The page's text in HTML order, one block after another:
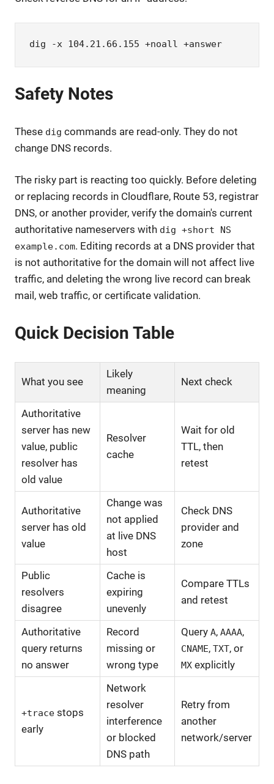
dig -x 104.21.66.155 +noall +answer
Safety Notes
These dig commands are read-only. They do not
change DNS records.
The risky part is reacting too quickly. Before deleting
or replacing records in Cloudflare, Route 53, registrar
DNS, or another provider, verify the domain's current
authoritative nameservers with dig +short NS
example.com. Editing records at a DNS provider that
is not authoritative for the domain will not affect live
traffic, and deleting the wrong live record can break
mail, web traffic, or certificate validation.
Quick Decision Table
What you see
Likely
meaning
Next check
Authoritative
server has new
value, public
resolver has
old value
Resolver
cache
Wait for old
TTL, then
retest
Authoritative
server has old
value
Change was
not applied
at live DNS
host
Check DNS
provider and
zone
Public
resolvers
disagree
Cache is
expiring
unevenly
Compare TTLs
and retest
Authoritative
query returns
no answer
Record
missing or
wrong type
QueryA,AAAA,
CNAME,TXT, or
MX explicitly
+trace stops
early
Network
resolver
interference
or blocked
DNS path
Retry from
another
network/server